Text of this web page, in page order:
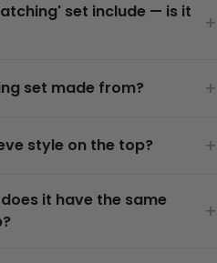
set include — is it
+
set made from? +
style on the top? +
it have the same
+